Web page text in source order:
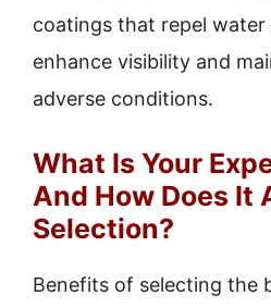
coatings that repel
enhance visibility and
adverse conditions.
What Is Your
And How Does It
Selection?
Benefits of selecting the